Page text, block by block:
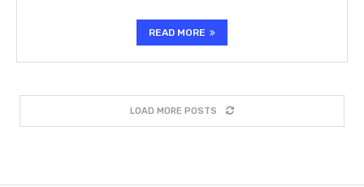
READ MORE
LOAD MORE POSTS